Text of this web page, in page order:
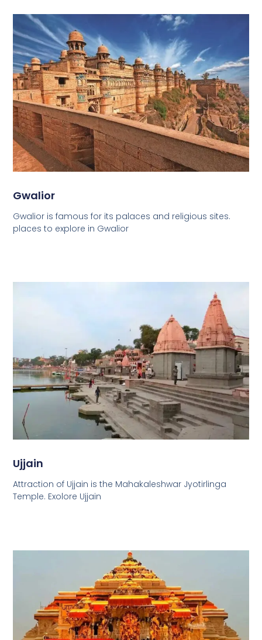
Gwalior
Gwalior is famous for its palaces and religious sites.
places to explore in Gwalior
Ujjain
Attraction of Ujjain is the Mahakaleshwar Jyotirlinga
Temple. Exolore Ujjain